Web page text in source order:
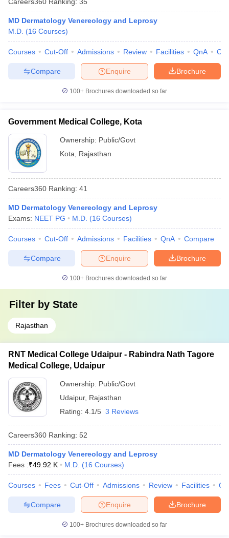
MD Dermatology Venereology and Leprosy
M.D. (16 Courses)
Courses Cut-Off Admissions Review Facilities QnA
Brochure
Enquire
Compare
100+ Brochures downloaded so far
Government Medical College, Kota
Ownership: Public/Govt
Kota
Rajasthan
Careers360 Ranking: 41
MD Dermatology Venereology and Leprosy
Exams: NEET PG M.D. (16 Courses)
Courses Cut-Off Admissions Facilities QnA Compare
Brochure
Enquire
Compare
100+ Brochures downloaded so far
Filter by State
Rajasthan
RNT Medical College Udaipur - Rabindra Nath Tagore
Medical College, Udaipur
Ownership: Public/Govt
Udaipur, Rajasthan
Rating: 4.1/5 3 Reviews
Careers360 Ranking: 52
MD Dermatology Venereology and Leprosy
Fees :₹49.92 K M.D. (16 Courses)
Courses Fees Cut-Off Admissions Review Facilities
Brochure
Enquire
Compare
100+ Brochures downloaded so far